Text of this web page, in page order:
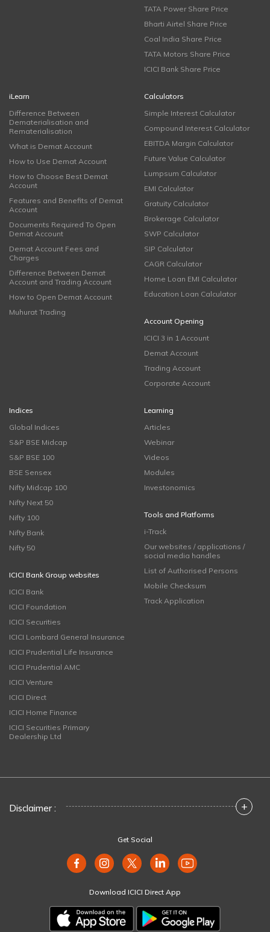
TATA Power Share Price
Bharti Airtel Share Price
Coal India Share Price
TATA Motors Share Price
ICICI Bank Share Price
iLearn
Difference Between
Dematerialisation and
Rematerialisation
What is Demat Account
How to Use Demat Account
How to Choose Best Demat
Account
Features and Benefits of Demat
Account
Documents Required To Open
Demat Account
Demat Account Fees and
Charges
Difference Between Demat
Account and Trading Account
How to Open Demat Account
Muhurat Trading
Calculators
Simple Interest Calculator
Compound Interest Calculator
EBITDA Margin Calculator
Future Value Calculator
Lumpsum Calculator
EMI Calculator
Gratuity Calculator
Brokerage Calculator
SWP Calculator
SIP Calculator
CAGR Calculator
Home Loan EMI Calculator
Education Loan Calculator
Account Opening
ICICI 3 in 1 Account
Demat Account
Trading Account
Corporate Account
Indices
Global Indices
S&P BSE Midcap
S&P BSE 100
BSE Sensex
Nifty Midcap 100
Nifty Next 50
Nifty 100
Nifty Bank
Nifty 50
ICICI Bank Group websites
ICICI Bank
ICICI Foundation
ICICI Securities
ICICI Lombard General Insurance
ICICI Prudential Life Insurance
ICICI Prudential AMC
ICICI Venture
ICICI Direct
ICICI Home Finance
ICICI Securities Primary
Dealership Ltd
Learning
Articles
Webinar
Videos
Modules
Investonomics
Tools and Platforms
i-Track
Our websites / applications /
social media handles
List of Authorised Persons
Mobile Checksum
Track Application
Disclaimer : +
Get Social
Download ICICI Direct App